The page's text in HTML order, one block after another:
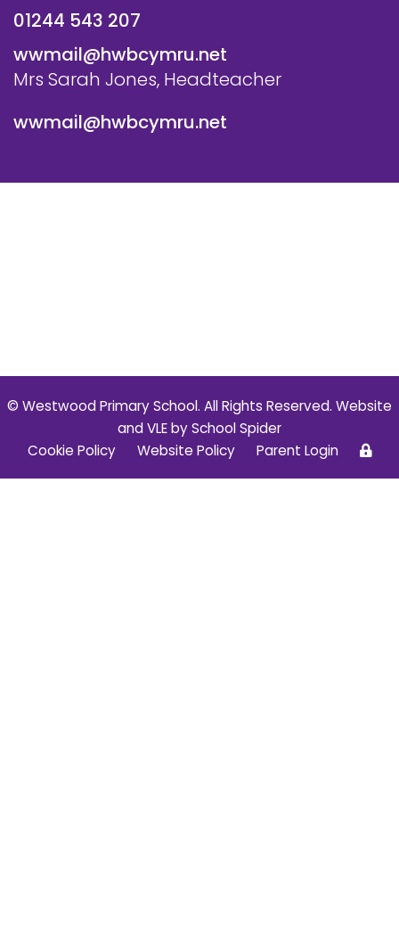
01244 543 207
wwmail@hwbcymru.net
Mrs Sarah Jones, Headteacher
wwmail@hwbcymru.net
© Westwood Primary School. All Rights Reserved. Website
and VLE bySchool Spider
Cookie Policy
Website Policy Parent Login